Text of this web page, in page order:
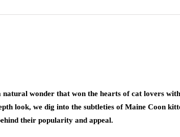
natural wonder that won the hearts of cat lovers
look, we dig into the subtleties of Maine Coon
their popularity and appeal.